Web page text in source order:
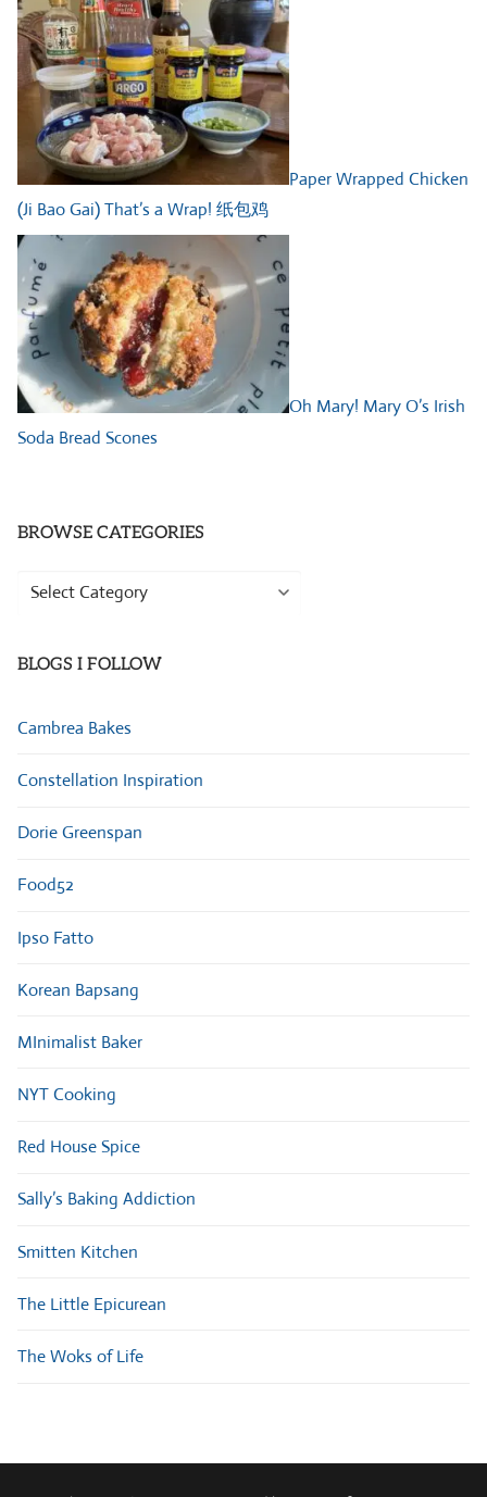
Paper Wrapped Chicken
(Ji Bao Gai) That’s a Wrap! 纸包鸡
Oh Mary! Mary O’s Irish
Soda Bread Scones
BROWSE CATEGORIES
Browse
BLOGS I FOLLOW
Cambrea Bakes
Constellation Inspiration
Dorie Greenspan
Food52
Ipso Fatto
Korean Bapsang
MInimalist Baker
NYT Cooking
Red House Spice
Sally’s Baking Addiction
Smitten Kitchen
The Little Epicurean
The Woks of Life